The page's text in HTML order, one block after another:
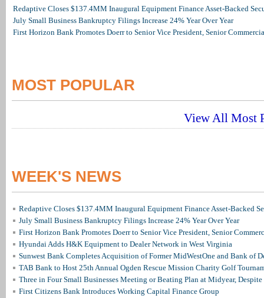
Redaptive Closes $137.4MM Inaugural Equipment Finance Asset-Backed
July Small Business Bankruptcy Filings Increase 24% Year Over Year
First Horizon Bank Promotes Doerr to Senior Vice President, Senior
MOST POPULAR
View All Most
WEEK'S NEWS
Redaptive Closes $137.4MM Inaugural Equipment Finance Asset-Backed
July Small Business Bankruptcy Filings Increase 24% Year Over Year
First Horizon Bank Promotes Doerr to Senior Vice President, Senior
Hyundai Adds H&K Equipment to Dealer Network in West Virginia
Sunwest Bank Completes Acquisition of Former MidWestOne and Bank of
TAB Bank to Host 25th Annual Ogden Rescue Mission Charity Golf
Three in Four Small Businesses Meeting or Beating Plan at Midyear, Despite
First Citizens Bank Introduces Working Capital Finance Group